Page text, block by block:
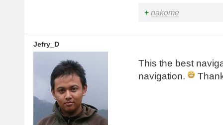
+ nakome
Jefry_D
This the best
navigation.